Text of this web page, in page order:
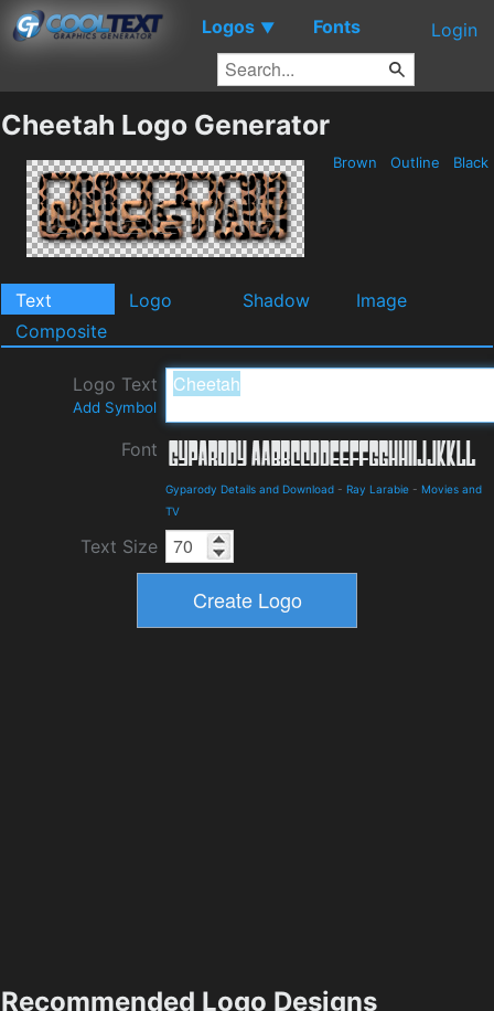
Logos ▼ Fonts Login
Cheetah Logo Generator
Brown Outline Black
Text Logo Shadow
Image
Composite
Logo Text
Add Symbol
Font
Gyparody Details and Download - Ray Larabie - Movies and
TV
Text Size
Recommended Logo Designs